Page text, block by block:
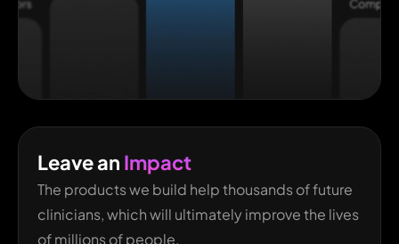
Leave an Impact
The products we build help thousands of future
clinicians, which will ultimately improve the lives
of millions of people.